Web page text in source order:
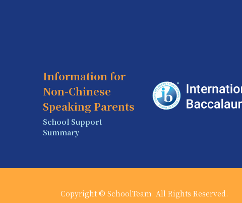
Information for
Non-Chinese
Speaking Parents
School Support
Summary
Copyright © SchoolTeam. All Rights Reserved.